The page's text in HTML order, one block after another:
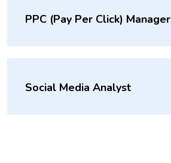
PPC (Pay Per Click) Manager
Social Media Analyst